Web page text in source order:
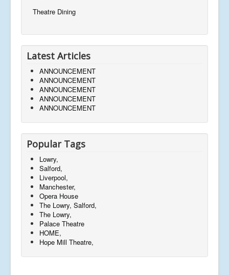
Theatre Dining
Latest Articles
ANNOUNCEMENT
ANNOUNCEMENT
ANNOUNCEMENT
ANNOUNCEMENT
ANNOUNCEMENT
Popular Tags
Lowry,
Salford,
Liverpool,
Manchester,
Opera House
The Lowry, Salford,
The Lowry,
Palace Theatre
HOME,
Hope Mill Theatre,